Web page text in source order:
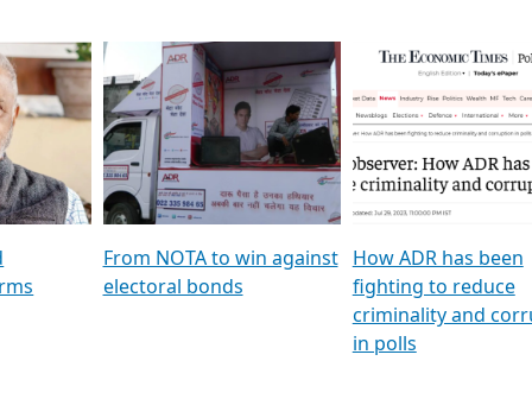
To
&
TV18
GSTV SPECIAL । રાજકીય
પક્ષોના દાનવીરો અડીખમ, જુઓ
GSTV ની વિશેષ ચર્ચા
মুখ্য সম্পাদক প্ৰণয় বৰদলৈৰ
‘দৰবাৰ’
featuring ADR